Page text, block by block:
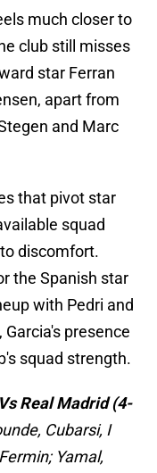
much closer to
club still misses
star Ferran
apart from
and Marc
that pivot star
squad
discomfort.
the Spanish star
with Pedri and
presence
squad strength.
Real Madrid (4-
Cubarsi, I
Yamal,